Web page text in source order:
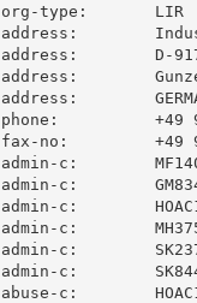
org-type:       LIR
address:
address:        D-
address:
address:
phone:          +49
fax-no:         +49
admin-c:
admin-c:
admin-c:
admin-c:
admin-c:
admin-c:
abuse-c: